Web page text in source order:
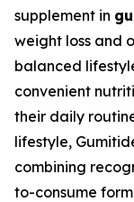
supplement in
weight loss and
balanced
convenient
their daily
lifestyle,
combining
to-consume